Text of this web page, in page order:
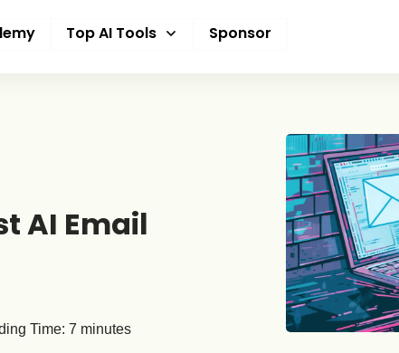
Top AI Tools Sponsor
AI Email
Time: 7 minutes